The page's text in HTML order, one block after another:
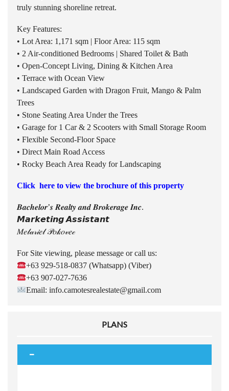
truly stunning shoreline retreat.
Key Features:
• Lot Area: 1,171 sqm | Floor Area: 115 sqm
• 2 Air-conditioned Bedrooms | Shared Toilet & Bath
• Open-Concept Living, Dining & Kitchen Area
• Terrace with Ocean View
• Landscaped Garden with Dragon Fruit, Mango & Palm
Trees
• Stone Seating Area Under the Trees
• Garage for 1 Car & 2 Scooters with Small Storage Room
• Flexible Second-Floor Space
• Direct Main Road Access
• Rocky Beach Area Ready for Landscaping
Click here to view the brochure of this property
𝑩𝒂𝒄𝒉𝒆𝒍𝒐𝒓’𝒔 𝑹𝒆𝒂𝒍𝒕𝒚 𝒂𝒏𝒅 𝑩𝒓𝒐𝒌𝒆𝒓𝒂𝒈𝒆 𝑰𝒏𝒄.
𝙈𝙖𝙧𝙠𝙚𝙩𝙞𝙣𝙜 𝘼𝙨𝙨𝙞𝙨𝙩𝙖𝙣𝙩
𝑀𝑒𝓁𝒶𝓇𝒾𝑒𝓁 𝒫𝑜𝓀𝑜𝓋𝑒𝒸
For Site viewing, please message or call us:
+63 929-518-0837 (Whatsapp) (Viber)
+63 907-027-7636
Email: info.camotesrealestate@gmail.com
PLANS